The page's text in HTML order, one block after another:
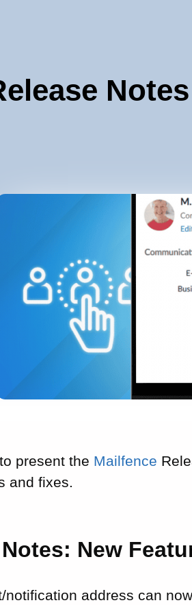
present the Mailfence
and fixes.
New
notification address can